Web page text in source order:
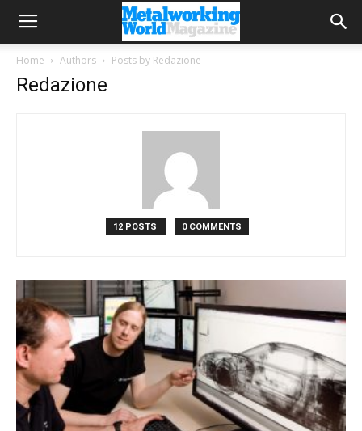
Home Authors Posts by Redazione
Redazione
12 POSTS 0 COMMENTS